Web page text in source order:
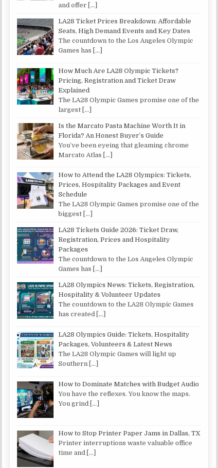
and offer […]
LA28 Ticket Prices Breakdown: Affordable
Seats, High Demand Events and Key Dates
The countdown to the Los Angeles Olympic
Games has […]
How Much Are LA28 Olympic Tickets?
Pricing, Registration and Ticket Draw
Explained
The LA28 Olympic Games promise one of the
largest […]
Is the Marcato Pasta Machine Worth It in
Florida? An Honest Buyer’s Guide
You’ve been eyeing that gleaming chrome
Marcato Atlas […]
How to Attend the LA28 Olympics: Tickets,
Prices, Hospitality Packages and Event
Schedule
The LA28 Olympic Games promise one of the
biggest […]
LA28 Tickets Guide 2026: Ticket Draw,
Registration, Prices and Hospitality
Packages
The countdown to the Los Angeles Olympic
Games has […]
LA28 Olympics News: Tickets, Registration,
Hospitality & Volunteer Updates
The countdown to the LA28 Olympic Games
has created […]
LA28 Olympics Guide: Tickets, Hospitality
Packages, Volunteers & Latest News
The LA28 Olympic Games will light up
Southern […]
How to Dominate Matches with Budget Audio
You have the reflexes. You know the maps.
You grind […]
How to Stop Printer Paper Jams in Dallas, TX
Printer interruptions waste valuable office
time and […]